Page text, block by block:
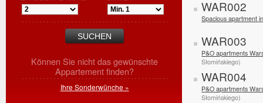
WAR002
Spacious apartment
WAR003
P&O apartments
Słomińskiego)
WAR004
P&O apartments
Słomińskiego)
Können Sie nicht das gewünschte
Appartement finden?
Ihre Sonderwünche »